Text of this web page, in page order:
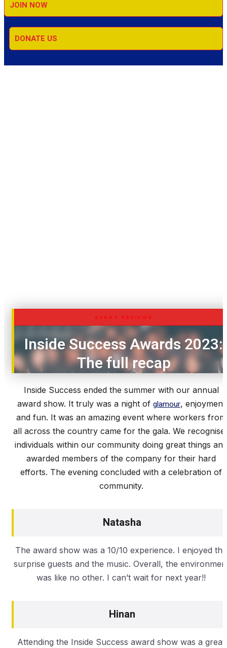
JOIN NOW
DONATE US
EVENT REVIEWS
Inside Success Awards 2023:
The full recap
Inside Success ended the summer with our annual
award show. It truly was a night of glamour, enjoyment
and fun. It was an amazing event where workers from
all across the country came for the gala. We
individuals within our community doing great things and
awarded members of the company for their hard
efforts. The evening concluded with a celebration of
community.
Natasha
The award show was a 10/10 experience. I enjoyed the
surprise guests and the music. Overall, the
was like no other. I can’t wait for next year!!
Hinan
Attending the Inside Success award show was a great